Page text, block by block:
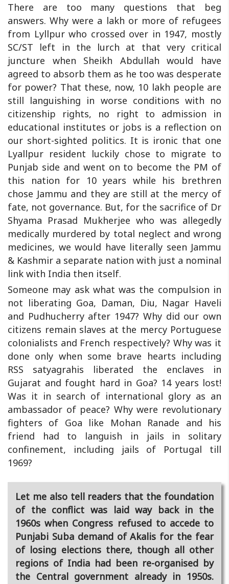
There are too many questions that beg
answers. Why were a lakh or more of refugees
from Lyllpur who crossed over in 1947, mostly
SC/ST left in the lurch at that very critical
juncture when Sheikh Abdullah would have
agreed to absorb them as he too was desperate
for power? That these, now, 10 lakh people are
still languishing in worse conditions with no
citizenship rights, no right to admission in
educational institutes or jobs is a reflection on
our short-sighted politics. It is ironic that one
Lyallpur resident luckily chose to migrate to
Punjab side and went on to become the PM of
this nation for 10 years while his brethren
chose Jammu and they are still at the mercy of
fate, not governance. But, for the sacrifice of Dr
Shyama Prasad Mukherjee who was allegedly
medically murdered by total neglect and wrong
medicines, we would have literally seen Jammu
& Kashmir a separate nation with just a nominal
link with India then itself.
Someone may ask what was the compulsion in
not liberating Goa, Daman, Diu, Nagar Haveli
and Pudhucherry after 1947? Why did our own
citizens remain slaves at the mercy Portuguese
colonialists and French respectively? Why was it
done only when some brave hearts including
RSS satyagrahis liberated the enclaves in
Gujarat and fought hard in Goa? 14 years lost!
Was it in search of international glory as an
ambassador of peace? Why were revolutionary
fighters of Goa like Mohan Ranade and his
friend had to languish in jails in solitary
confinement, including jails of Portugal till
1969?
Let me also tell readers that the foundation
of the conflict was laid way back in the
1960s when Congress refused to accede to
Punjabi Suba demand of Akalis for the fear
of losing elections there, though all other
regions of India had been re-organised by
the Central government already in 1950s.